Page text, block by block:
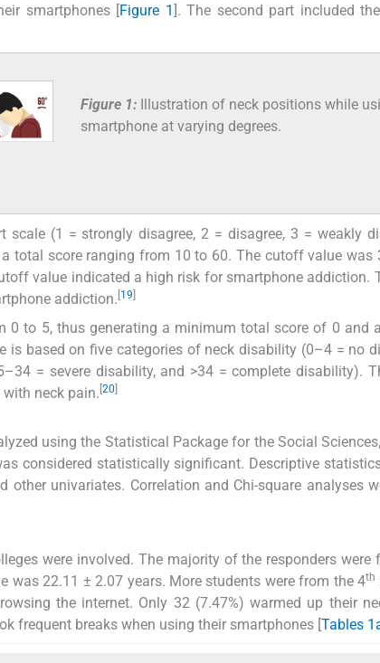
smartphones [Figure 1]. The second part included
Figure 1: Illustration of neck positions while
smartphone at varying degrees.
(1 = strongly disagree, 2 = disagree, 3 = weakly
total score ranging from 10 to 60. The cutoff value was
value indicated a high risk for smartphone addiction.
addiction. [19]
0 to 5, thus generating a minimum total score of 0 and
based on five categories of neck disability (0–4 = no
= severe disability, and >34 = complete disability).
neck pain. [20]
using the Statistical Package for the Social
considered statistically significant. Descriptive
univariates. Correlation and Chi-square analyses
were involved. The majority of the responders were
was 22.11 ± 2.07 years. More students were from the 4th
the internet. Only 32 (7.47%) warmed up their
frequent breaks when using their smartphones [Tables